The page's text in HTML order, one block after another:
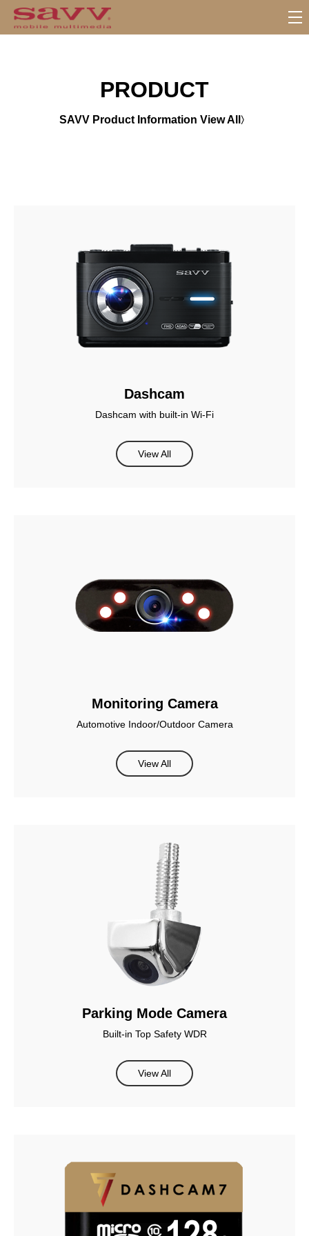
PRODUCT
SAVV Product Information View All
Dashcam
Dashcam with built-in Wi-Fi
View All
Monitoring Camera
Automotive Indoor/Outdoor Camera
View All
Parking Mode Camera
Built-in Top Safety WDR
View All